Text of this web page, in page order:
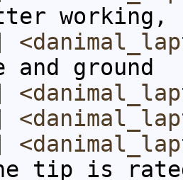
and ground
tip is